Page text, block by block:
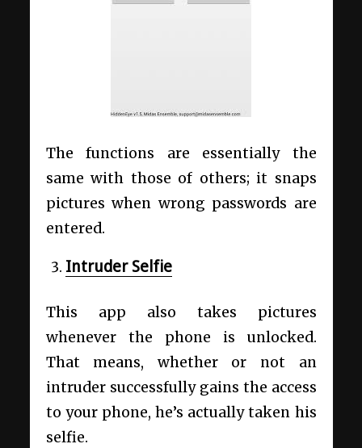
The functions are essentially the
same with those of others; it snaps
pictures when wrong passwords are
entered.
Intruder Selfie
This app also takes pictures
whenever the phone is unlocked.
That means, whether or not an
intruder successfully gains the access
to your phone, he’s actually taken his
selfie.